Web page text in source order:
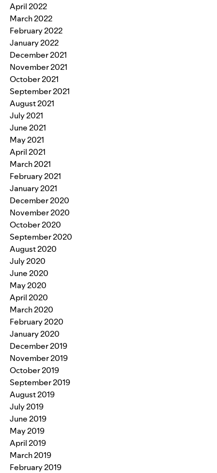
April 2022
March 2022
February 2022
January 2022
December 2021
November 2021
October 2021
September 2021
August 2021
July 2021
June 2021
May 2021
April 2021
March 2021
February 2021
January 2021
December 2020
November 2020
October 2020
September 2020
August 2020
July 2020
June 2020
May 2020
April 2020
March 2020
February 2020
January 2020
December 2019
November 2019
October 2019
September 2019
August 2019
July 2019
June 2019
May 2019
April 2019
March 2019
February 2019